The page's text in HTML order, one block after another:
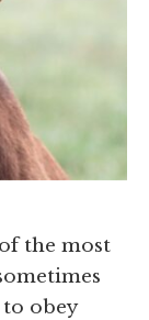
the most
obey